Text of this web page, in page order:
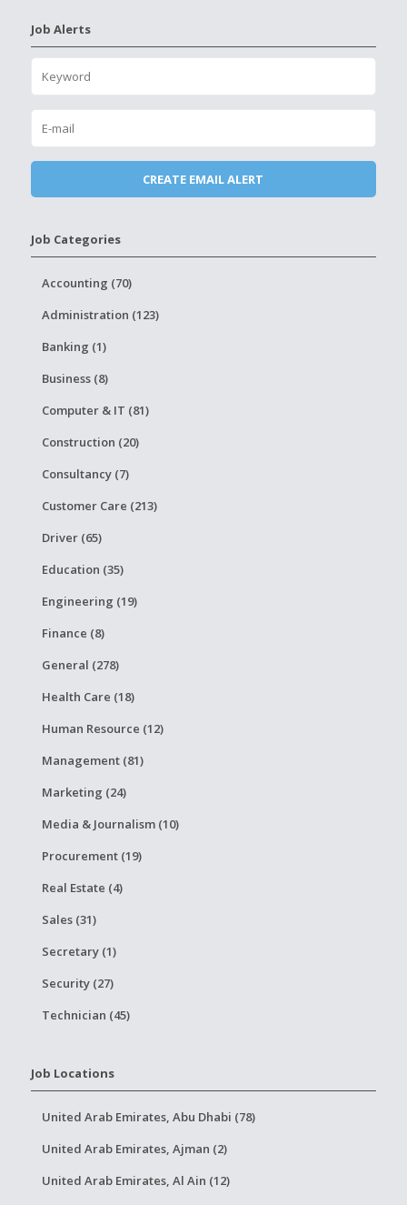
Job Alerts
Job Categories
Accounting (70)
Administration (123)
Banking (1)
Business (8)
Computer & IT (81)
Construction (20)
Consultancy (7)
Customer Care (213)
Driver (65)
Education (35)
Engineering (19)
Finance (8)
General (278)
Health Care (18)
Human Resource (12)
Management (81)
Marketing (24)
Media & Journalism (10)
Procurement (19)
Real Estate (4)
Sales (31)
Secretary (1)
Security (27)
Technician (45)
Job Locations
United Arab Emirates, Abu Dhabi (78)
United Arab Emirates, Ajman (2)
United Arab Emirates, Al Ain (12)